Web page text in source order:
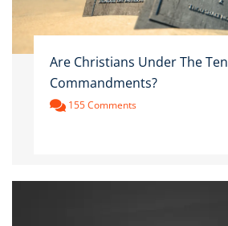
Are Christians Under The Ten
Commandments?
155 Comments